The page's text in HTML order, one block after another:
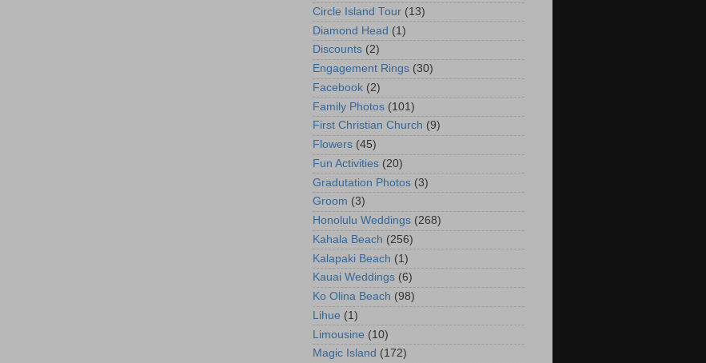
Circle Island Tour (13)
Diamond Head (1)
Discounts (2)
Engagement Rings (30)
Facebook (2)
Family Photos (101)
First Christian Church (9)
Flowers (45)
Fun Activities (20)
Gradutation Photos (3)
Groom (3)
Honolulu Weddings (268)
Kahala Beach (256)
Kalapaki Beach (1)
Kauai Weddings (6)
Ko Olina Beach (98)
Lihue (1)
Limousine (10)
Magic Island (172)